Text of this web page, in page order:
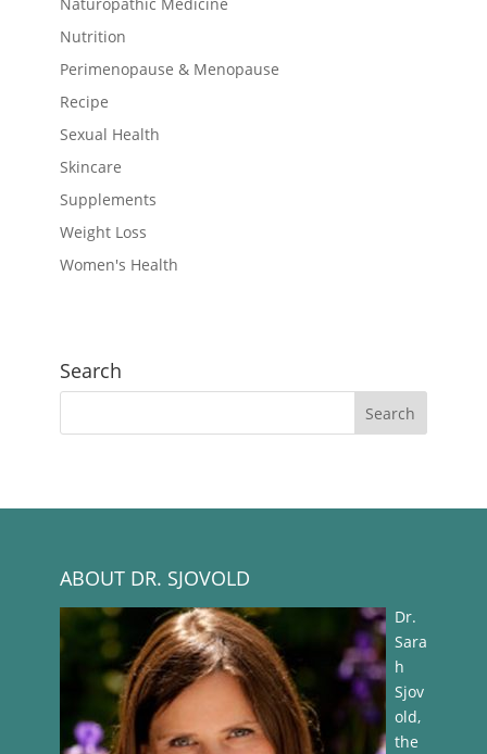
Nutrition
Perimenopause & Menopause
Recipe
Sexual Health
Skincare
Supplements
Weight Loss
Women's Health
Search
ABOUT DR. SJOVOLD
Dr.
Sara
h
Sjov
old,
the